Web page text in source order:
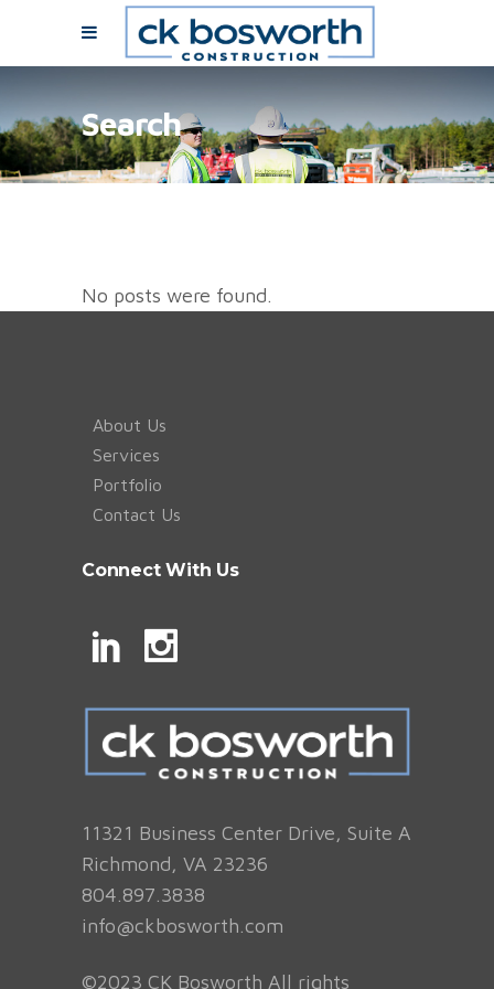
Search
No posts were found.
About Us
Services
Portfolio
Contact Us
Connect With Us
11321 Business Center Drive, Suite A
Richmond, VA 23236
804.897.3838
info@ckbosworth.com
©2023 CK Bosworth All rights